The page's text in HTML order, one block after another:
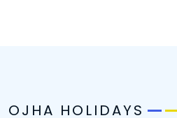
OJHA HOLIDAYS